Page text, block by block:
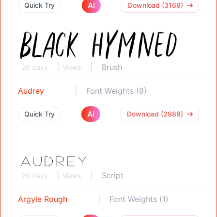
Quick Try AI Download (3169)
20 days Views Brush
Audrey Font Weights (9)
Quick Try AI Download (2988)
20 days Views Script
Argyle Rough Font Weights (1)